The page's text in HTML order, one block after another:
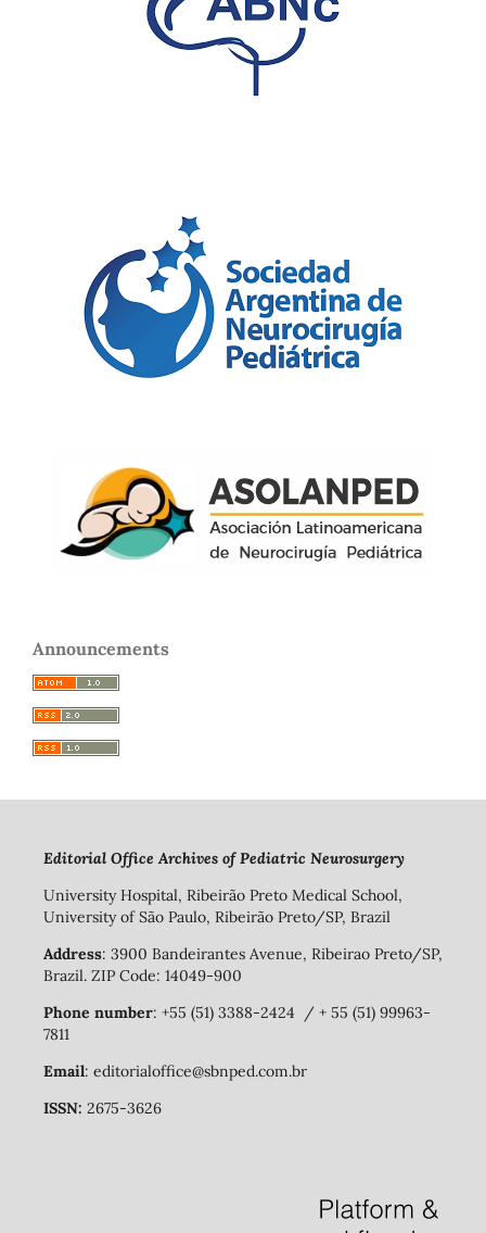
Announcements
Editorial Office Archives of Pediatric Neurosurgery
University Hospital, Ribeirão Preto Medical School,
University of São Paulo, Ribeirão Preto/SP, Brazil
Address: 3900 Bandeirantes Avenue, Ribeirao Preto/SP,
Brazil. ZIP Code: 14049-900
Phone number: +55 (51) 3388-2424 / + 55 (51) 99963-
7811
Email: editorialoffice@sbnped.com.br
ISSN: 2675-3626